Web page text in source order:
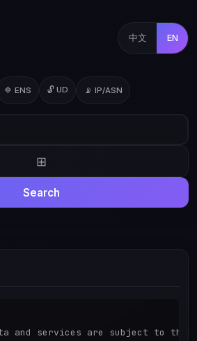
中文 EN
🔷 ENS 🔓 UD 📡 IP/ASN
⊞
Search
and services are subject to the